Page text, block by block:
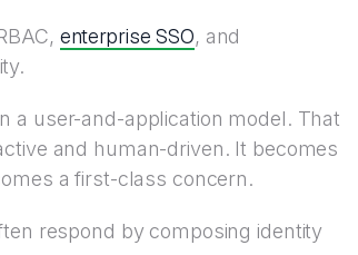
enterprise SSO, and
a user-and-application model. That
and human-driven. It becomes
a first-class concern.
respond by composing identity